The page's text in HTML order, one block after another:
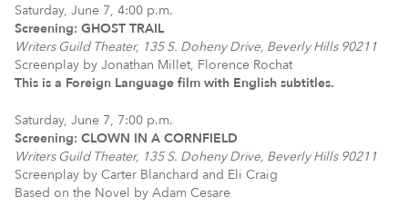
Saturday, June 7, 4:00 p.m.
Screening: GHOST TRAIL
Writers Guild Theater, 135 S. Doheny Drive, Beverly Hills 90211
Screenplay by Jonathan Millet, Florence Rochat
This is a Foreign Language film with English subtitles.
Saturday, June 7, 7:00 p.m.
Screening: CLOWN IN A CORNFIELD
Writers Guild Theater, 135 S. Doheny Drive, Beverly Hills 90211
Screenplay by Carter Blanchard and Eli Craig
Based on the Novel by Adam Cesare